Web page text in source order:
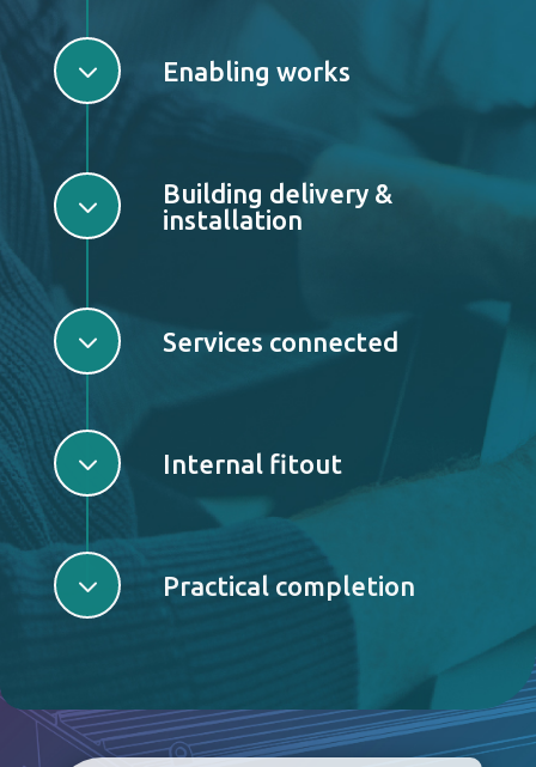
3 Enabling works
3
Building delivery &
installation
3 Services connected
3 Internal fitout
3 Practical completion